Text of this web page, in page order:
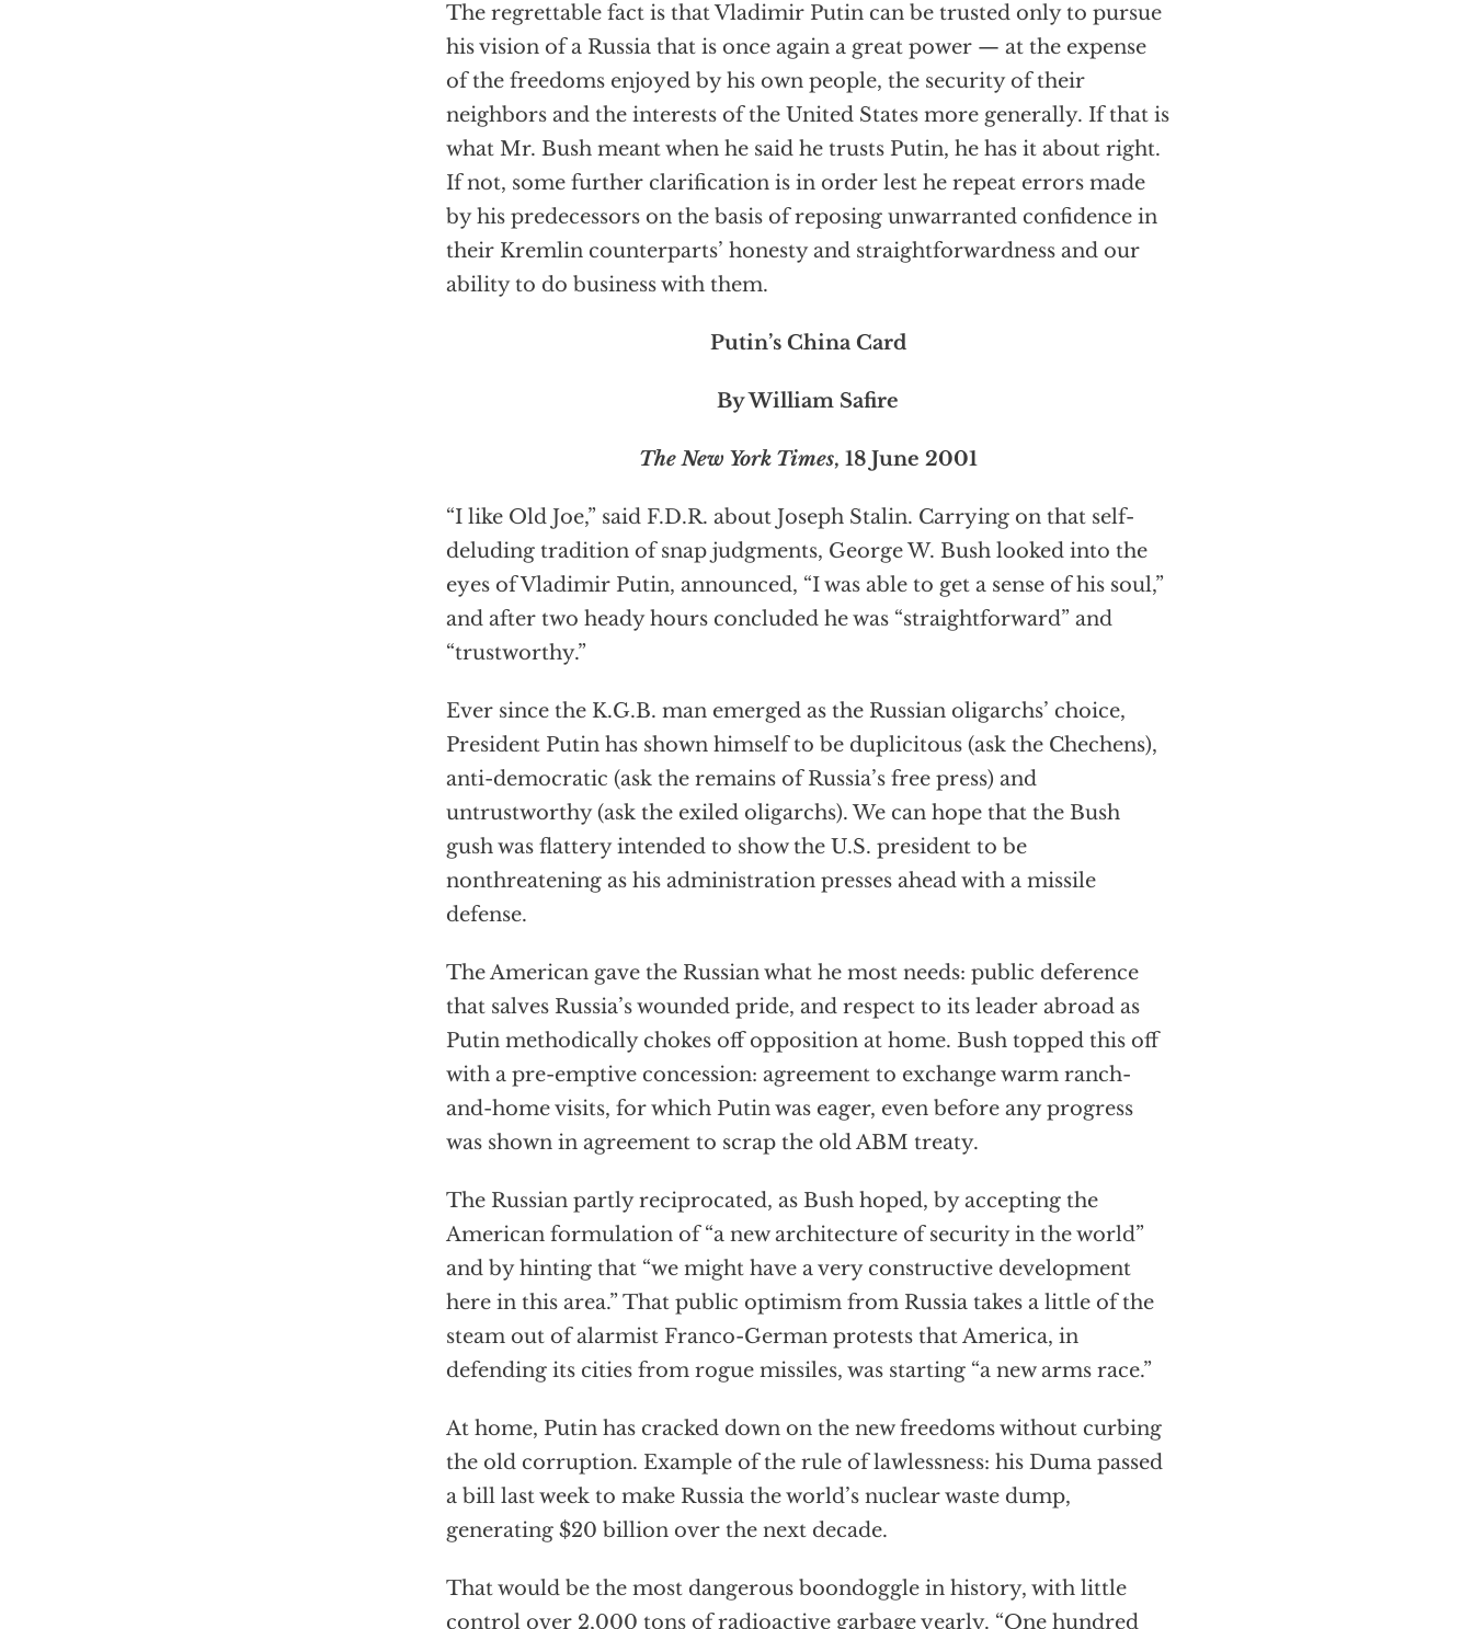
The regrettable fact is that Vladimir Putin can be trusted only to pursue
his vision of a Russia that is once again a great power — at the expense
of the freedoms enjoyed by his own people, the security of their
neighbors and the interests of the United States more generally. If that is
what Mr. Bush meant when he said he trusts Putin, he has it about right.
If not, some further clarification is in order lest he repeat errors made
by his predecessors on the basis of reposing unwarranted confidence in
their Kremlin counterparts’ honesty and straightforwardness and our
ability to do business with them.
Putin’s China Card
By William Safire
The New York Times, 18 June 2001
“I like Old Joe,” said F.D.R. about Joseph Stalin. Carrying on that self-
deluding tradition of snap judgments, George W. Bush looked into the
eyes of Vladimir Putin, announced, “I was able to get a sense of his soul,”
and after two heady hours concluded he was “straightforward” and
“trustworthy.”
Ever since the K.G.B. man emerged as the Russian oligarchs’ choice,
President Putin has shown himself to be duplicitous (ask the Chechens),
anti-democratic (ask the remains of Russia’s free press) and
untrustworthy (ask the exiled oligarchs). We can hope that the Bush
gush was flattery intended to show the U.S. president to be
nonthreatening as his administration presses ahead with a missile
defense.
The American gave the Russian what he most needs: public deference
that salves Russia’s wounded pride, and respect to its leader abroad as
Putin methodically chokes off opposition at home. Bush topped this off
with a pre-emptive concession: agreement to exchange warm ranch-
and-home visits, for which Putin was eager, even before any progress
was shown in agreement to scrap the old ABM treaty.
The Russian partly reciprocated, as Bush hoped, by accepting the
American formulation of “a new architecture of security in the world”
and by hinting that “we might have a very constructive development
here in this area.” That public optimism from Russia takes a little of the
steam out of alarmist Franco-German protests that America, in
defending its cities from rogue missiles, was starting “a new arms race.”
At home, Putin has cracked down on the new freedoms without curbing
the old corruption. Example of the rule of lawlessness: his Duma passed
a bill last week to make Russia the world’s nuclear waste dump,
generating $20 billion over the next decade.
That would be the most dangerous boondoggle in history, with little
control over 2,000 tons of radioactive garbage yearly. “One hundred